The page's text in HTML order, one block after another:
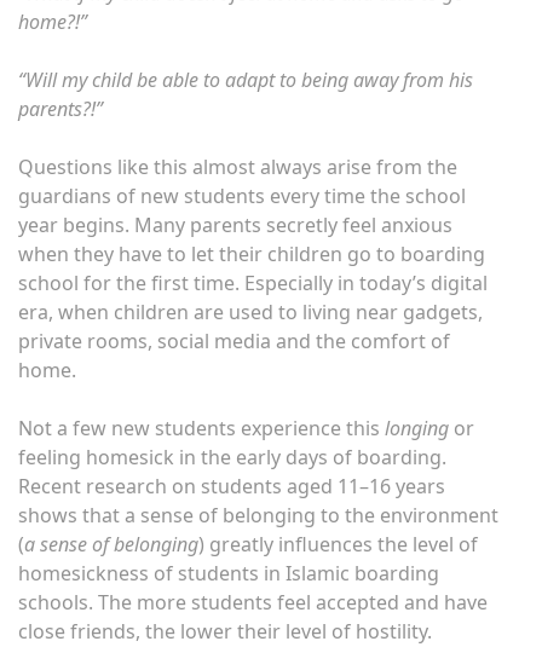
home?!”
“Will my child be able to adapt to being away from his
parents?!”
Questions like this almost always arise from the
guardians of new students every time the school
year begins. Many parents secretly feel anxious
when they have to let their children go to boarding
school for the first time. Especially in today’s digital
era, when children are used to living near gadgets,
private rooms, social media and the comfort of
home.
Not a few new students experience this longing or
feeling homesick in the early days of boarding.
Recent research on students aged 11–16 years
shows that a sense of belonging to the environment
(a sense of belonging) greatly influences the level of
homesickness of students in Islamic boarding
schools. The more students feel accepted and have
close friends, the lower their level of hostility.